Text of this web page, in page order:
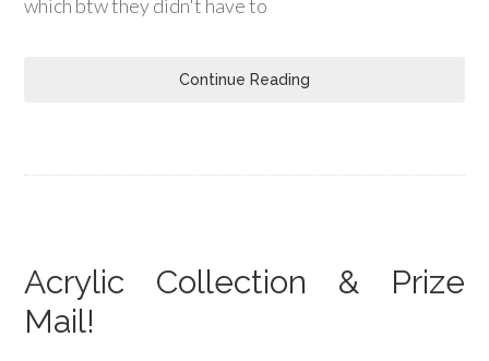
which btw they didn't have to
Continue Reading
Acrylic Collection & Prize
Mail!